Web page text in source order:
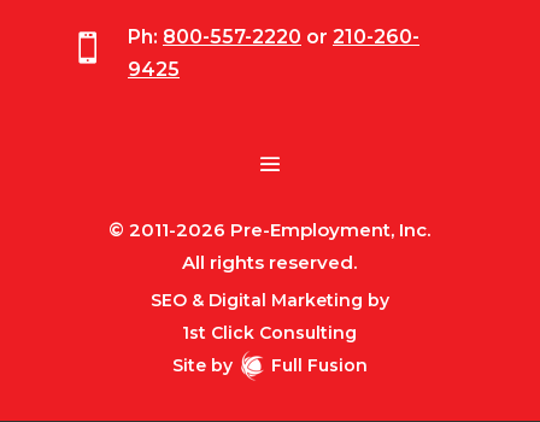
 Ph: 800-557-2220 or 210-260-
9425
© 2011-2026 Pre-Employment, Inc.
All rights reserved.
SEO & Digital Marketing by
1st Click Consulting
Site by
Full Fusion